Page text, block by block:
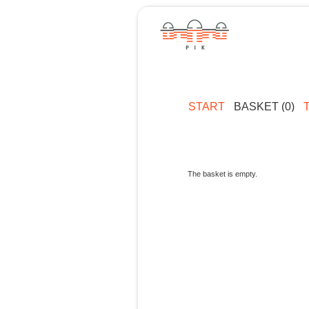
START BASKET (0)
The basket is empty.